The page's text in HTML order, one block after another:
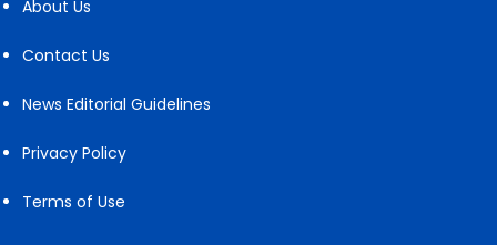
About Us
Contact Us
News Editorial Guidelines
Privacy Policy
Terms of Use